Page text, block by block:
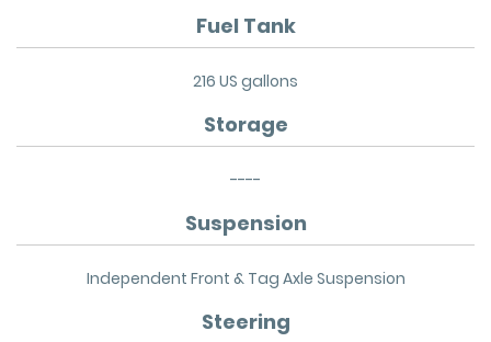
Fuel Tank
216 US gallons
Storage
----
Suspension
Independent Front & Tag Axle Suspension
Steering